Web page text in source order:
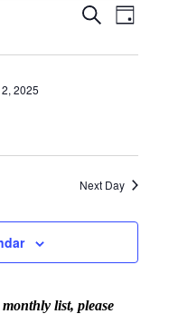
and
SearchDay
2025
Next Day
list, please